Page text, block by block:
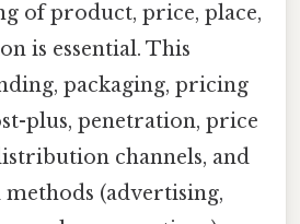
of product, price, place,
is essential. This
packaging, pricing
plus, penetration, price
channels, and
(advertising,